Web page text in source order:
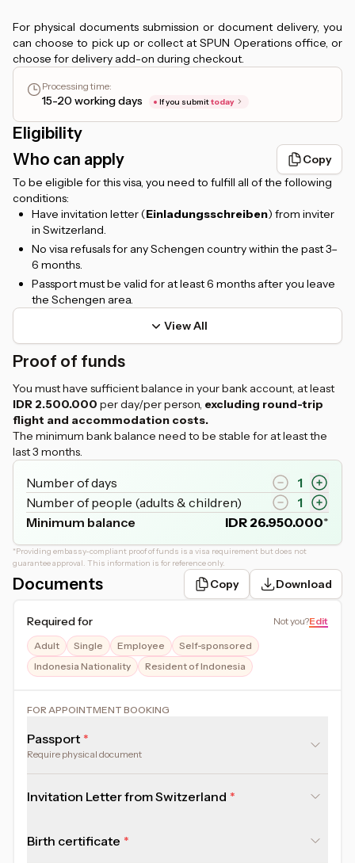
For physical documents submission or document delivery, you
can choose to pick up or collect at SPUN Operations office, or
choose for delivery add-on during checkout.
Processing time:
15-20 working days If you submittoday
Eligibility
Who can apply
Copy
To be eligible for this visa, you need to fulfill all of the following
conditions:
Have invitation letter (Einladungsschreiben) from inviter
in Switzerland.
No visa refusals for any Schengen country within the past 3–
6 months.
Passport must be valid for at least 6 months after you leave
the Schengen area.
View All
Proof of funds
You must have sufficient balance in your bank account, at least
IDR 2.500.000 per day/per person, excluding round-trip
flight and accommodation costs.
The minimum bank balance need to be stable for at least the
last 3 months.
Number of days
1
Number of people (adults & children)
1
Minimum balance
IDR 26.950.000*
*Providing embassy-compliant proof of funds is a visa requirement but does not
guarantee approval. This information is for reference only.
Documents Copy Download
Required for Not you?Edit
Adult Single Employee
Self-sponsored
Indonesia Nationality
Resident of Indonesia
FOR APPOINTMENT BOOKING
Passport
Require physical document
Invitation Letter from Switzerland
Birth certificate